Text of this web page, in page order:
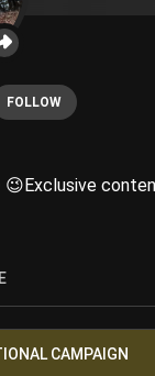
FOLLOW
CAMPAIGN